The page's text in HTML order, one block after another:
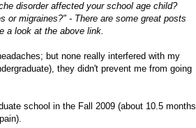
disorder affected your school age child?
or migraines?" - There are some great posts
a look at the above link.
but none really interfered with my
they didn't prevent me from going
school in the Fall 2009 (about 10.5 months